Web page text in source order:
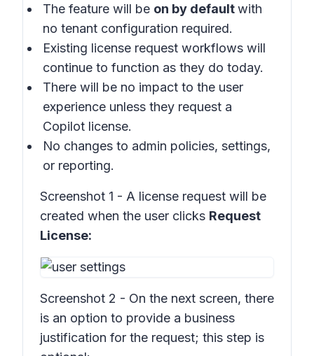
The feature will be on by defaultwith
no tenant configuration required.
Existing license request workflows will
continue to function as they do today.
There will be no impact to the user
experience unless they request a
Copilot license.
No changes to admin policies, settings,
or reporting.
Screenshot 1 - A license request will be
created when the user clicks Request
License:
Screenshot 2 - On the next screen, there
is an option to provide a business
justification for the request; this step is